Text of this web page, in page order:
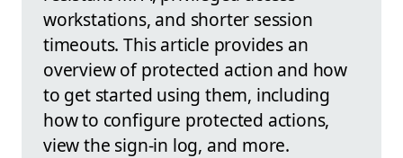
workstations, and shorter session
timeouts. This article provides an
overview of protected action and how
to get started using them, including
how to configure protected actions,
view the sign-in log, and more.